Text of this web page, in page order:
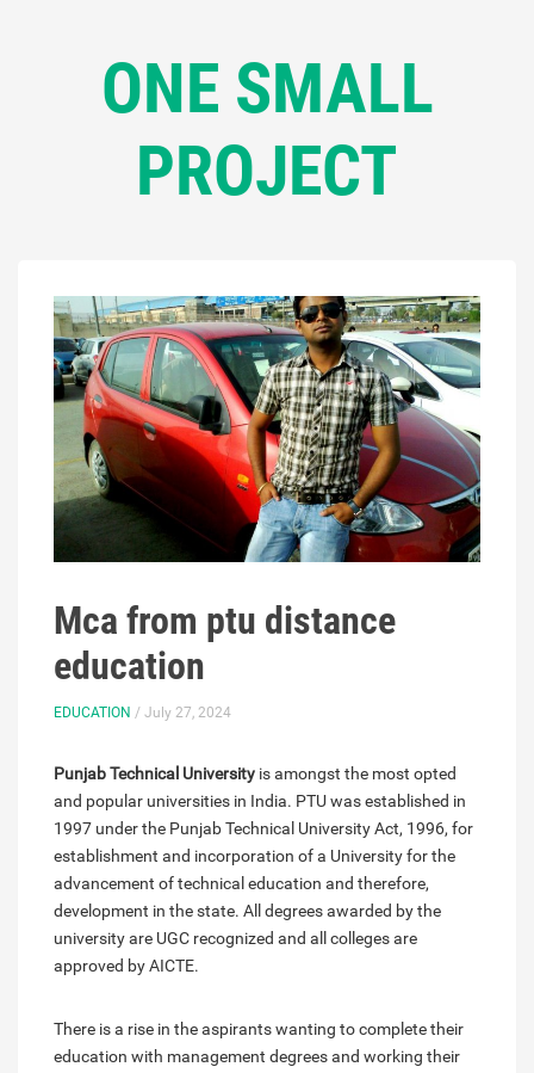
ONE SMALL
PROJECT
Mca from ptu distance
education
EDUCATION / July 27, 2024
Punjab Technical University is amongst the most opted
and popular universities in India. PTU was established in
1997 under the Punjab Technical University Act, 1996, for
establishment and incorporation of a University for the
advancement of technical education and therefore,
development in the state. All degrees awarded by the
university are UGC recognized and all colleges are
approved by AICTE.
There is a rise in the aspirants wanting to complete their
education with management degrees and working their